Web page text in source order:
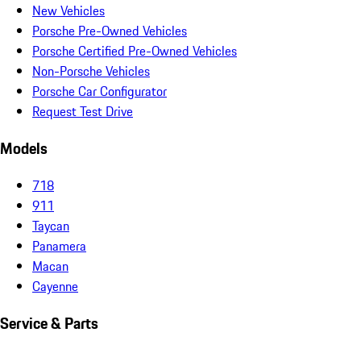
New Vehicles
Porsche Pre-Owned Vehicles
Porsche Certified Pre-Owned Vehicles
Non-Porsche Vehicles
Porsche Car Configurator
Request Test Drive
Models
718
911
Taycan
Panamera
Macan
Cayenne
Service & Parts